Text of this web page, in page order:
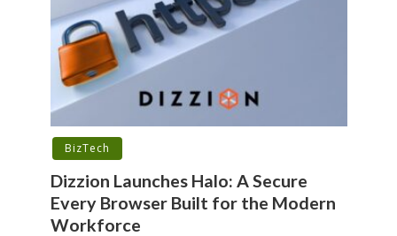
BizTech
Dizzion Launches Halo: A Secure
Every Browser Built for the Modern
Workforce